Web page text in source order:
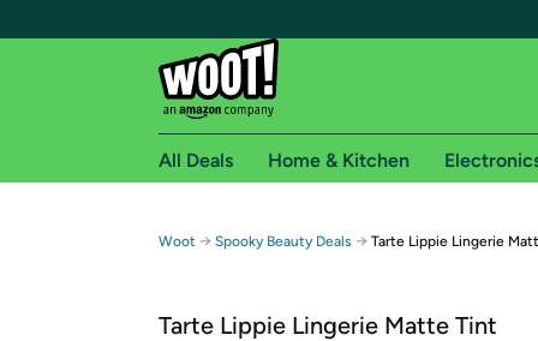
Free shipping for
Free Standard shipping on Woot! orders
All Deals Home & Kitchen
Woot → Spooky Beauty Deals → Tarte Lippie Lingerie
Tarte Lippie Lingerie Matte Tint